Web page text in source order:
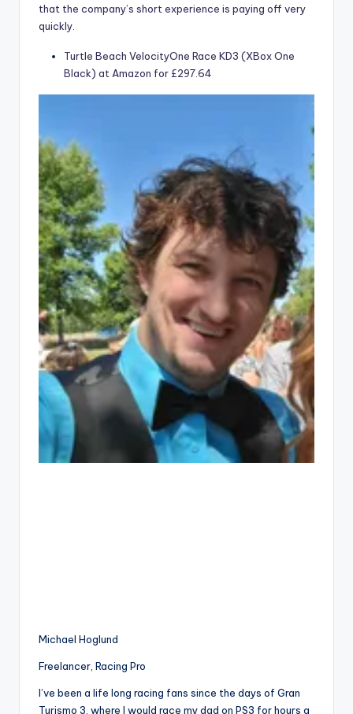
that the company’s short experience is paying off very
quickly.
Turtle Beach VelocityOne Race KD3 (XBox One
Black) at Amazon for £297.64
Michael Hoglund
Freelancer, Racing Pro
I’ve been a life long racing fans since the days of Gran
Turismo 3, where I would race my dad on PS3 for hours a